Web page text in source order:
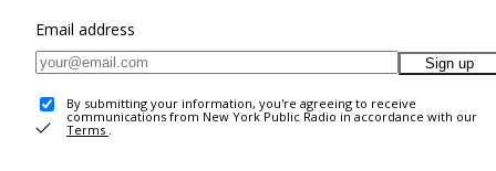
Email address
Sign up
By submitting your information, you're agreeing to receive
communications from New York Public Radio in accordance with our
Terms .